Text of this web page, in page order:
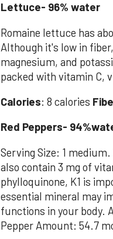
Lettuce- 96% water
Romaine lettuce has
Although it's low in
magnesium, and
packed with vitamin C,
Calories: 8 calories
Red Peppers-
Serving Size: 1
also contain 3 mg of
phylloquinone, K1 is
essential mineral may
functions in your body.
Pepper Amount: 54.7